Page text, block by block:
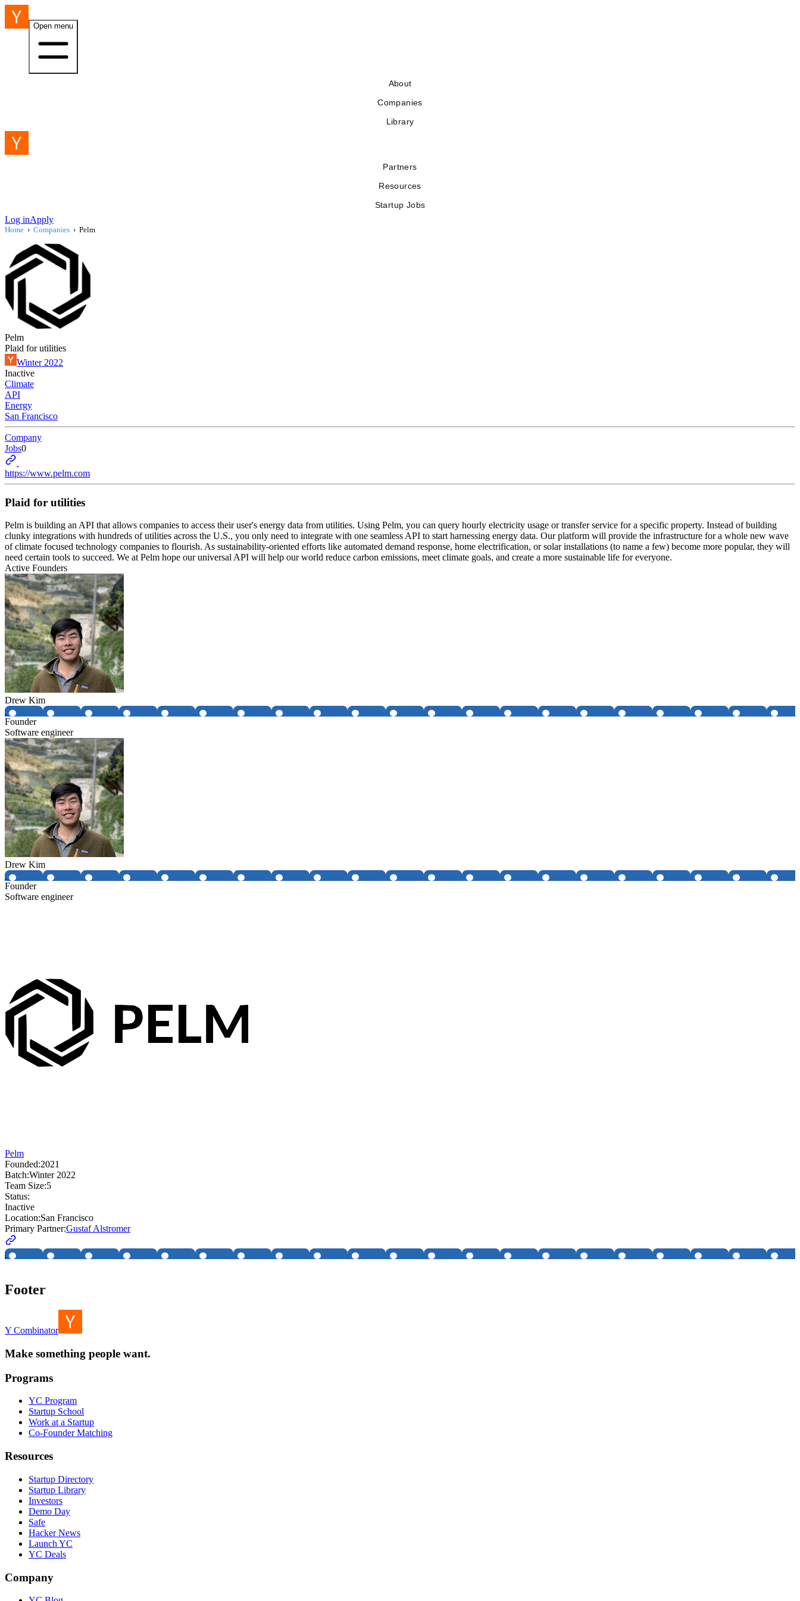
Open menu
About
Companies
Library
Partners
Resources
Startup Jobs
Log inApply
Home › Companies › Pelm
Pelm
Plaid for utilities
Winter 2022
Inactive
Climate
API
Energy
San Francisco
Company
Jobs0
https://www.pelm.com
Plaid for utilities
Pelm is building an API that allows companies to access their user's energy data from utilities. Using Pelm, you can query hourly electricity usage or transfer service for a specific property. Instead of building
clunky integrations with hundreds of utilities across the U.S., you only need to integrate with one seamless API to start harnessing energy data. Our platform will provide the infrastructure for a whole new wave
of climate focused technology companies to flourish. As sustainability-oriented efforts like automated demand response, home electrification, or solar installations (to name a few) become more popular, they will
need certain tools to succeed. We at Pelm hope our universal API will help our world reduce carbon emissions, meet climate goals, and create a more sustainable life for everyone.
Active Founders
Drew Kim
Founder
Software engineer
Drew Kim
Founder
Software engineer
Pelm
Founded:2021
Batch:Winter 2022
Team Size:5
Status:
Inactive
Location:San Francisco
Primary Partner:Gustaf Alstromer
Footer
Y Combinator
Make something people want.
Programs
YC Program
Startup School
Work at a Startup
Co-Founder Matching
Resources
Startup Directory
Startup Library
Investors
Demo Day
Safe
Hacker News
Launch YC
YC Deals
Company